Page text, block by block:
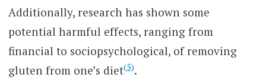
Additionally, research has shown some
potential harmful effects, ranging from
financial to sociopsychological, of removing
gluten from one’s diet(5).